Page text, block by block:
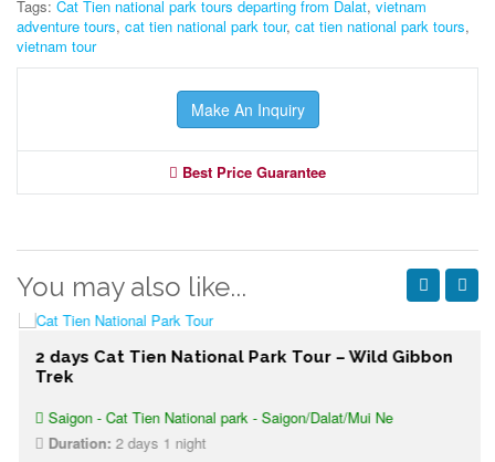
Tags: Cat Tien national park tours departing from Dalat, vietnam
adventure tours, cat tien national park tour, cat tien national park tours,
vietnam tour
Make An Inquiry
Best Price Guarantee
You may also like...
2 days Cat Tien National Park Tour – Wild Gibbon
Trek
Saigon - Cat Tien National park - Saigon/Dalat/Mui Ne
Duration:2 days 1 night